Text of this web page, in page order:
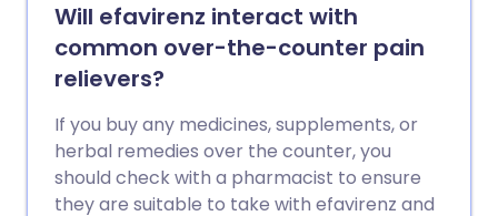
Will efavirenz interact with
common over-the-counter pain
relievers?
If you buy any medicines, supplements, or
herbal remedies over the counter, you
should check with a pharmacist to ensure
they are suitable to take with efavirenz and